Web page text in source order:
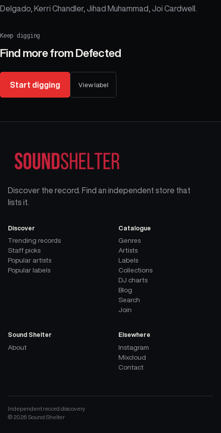
Delgado, Kerri Chandler, Jihad Muhammad, Joi Cardwell.
Keep digging
Find more from Defected
Start digging View label
Discover the record. Find an independent store that
lists it.
Discover
Trending records
Staff picks
Popular artists
Popular labels
Catalogue
Genres
Artists
Labels
Collections
DJ charts
Blog
Search
Join
Sound Shelter
About
Elsewhere
Instagram
Mixcloud
Contact
Independent record discovery
© 2026 Sound Shelter